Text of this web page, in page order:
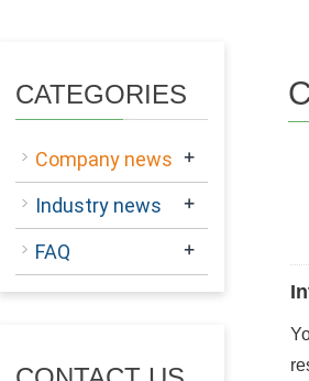
CATEGORIES
Company news +
Industry news +
FAQ +